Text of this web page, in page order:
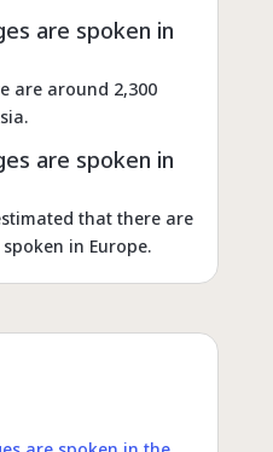
are spoken in
are around 2,300
are spoken in
that there are
in Europe.